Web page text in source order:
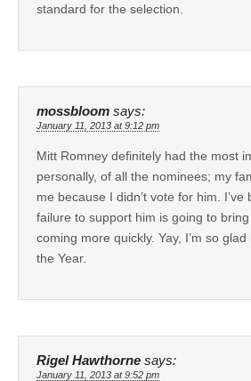
standard for the selection.
mossbloom says:
January 11, 2013 at 9:12 pm
Mitt Romney definitely had the most
personally, of all the nominees; my
me because I didn’t vote for him.
failure to support him is going to
coming more quickly. Yay, I’m so
the Year.
Rigel Hawthorne says:
January 11, 2013 at 9:52 pm